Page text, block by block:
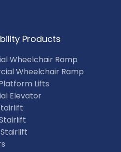
Products
Wheelchair Ramp
Wheelchair Ramp
Lifts
Elevator